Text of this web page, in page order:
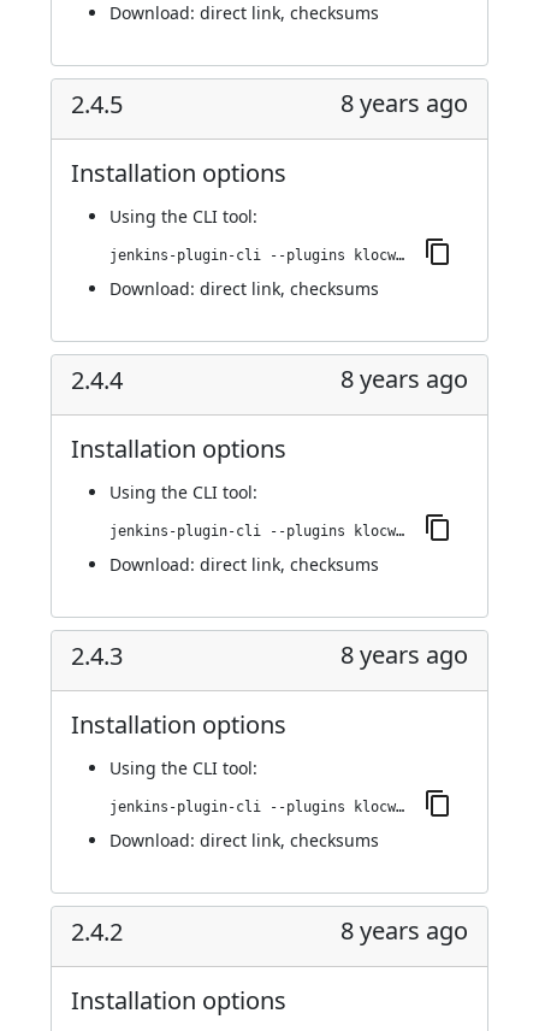
Download: direct link, checksums
2.4.5 8 years ago
Installation options
Using the CLI tool:
jenkins-plugin-cli --plugins klocwork:2.4.5
Download: direct link, checksums
2.4.4 8 years ago
Installation options
Using the CLI tool:
jenkins-plugin-cli --plugins klocwork:2.4.4
Download: direct link, checksums
2.4.3 8 years ago
Installation options
Using the CLI tool:
jenkins-plugin-cli --plugins klocwork:2.4.3
Download: direct link, checksums
2.4.2 8 years ago
Installation options